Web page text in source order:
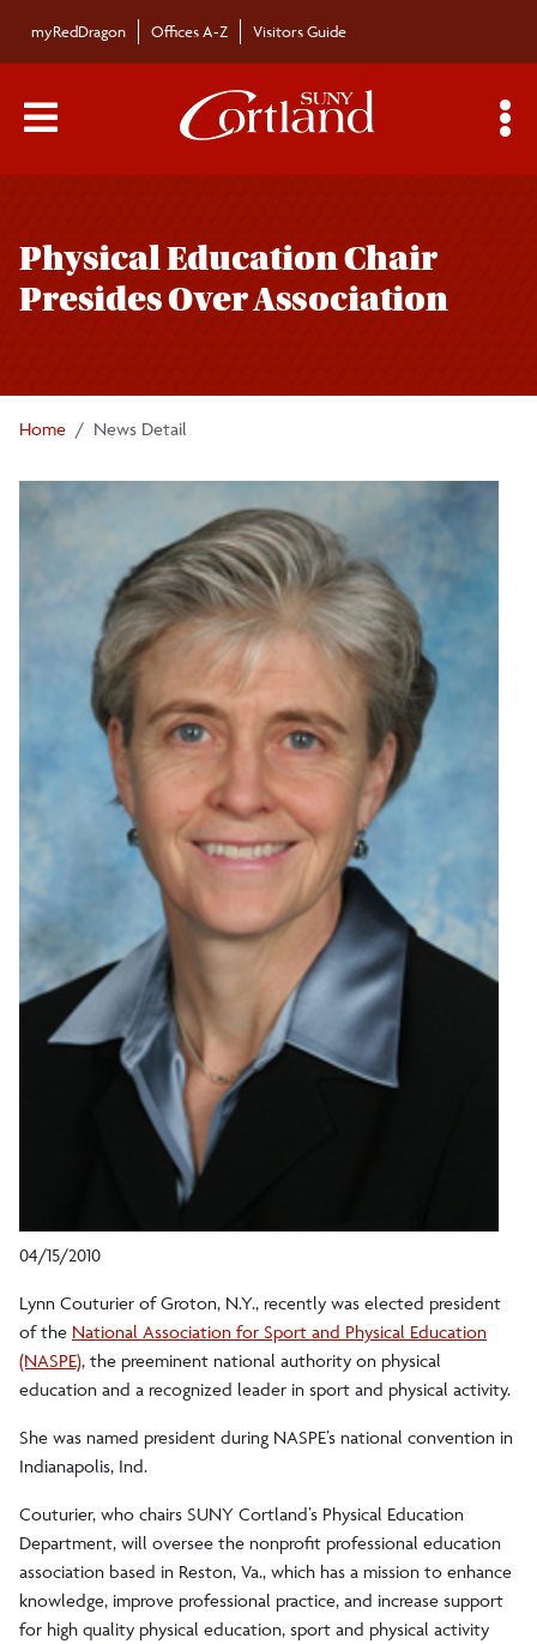
myRedDragon Offices A-Z Visitors Guide
Main Menu Toggle
Physical Education Chair
Presides Over Association
Home News Detail
04/15/2010
Lynn Couturier of Groton, N.Y., recently was elected president
of the National Association for Sport and Physical Education
(NASPE), the preeminent national authority on physical
education and a recognized leader in sport and physical activity.
She was named president during NASPE’s national convention in
Indianapolis, Ind.
Couturier, who chairs SUNY Cortland’s Physical Education
Department, will oversee the nonprofit professional education
association based in Reston, Va., which has a mission to enhance
knowledge, improve professional practice, and increase support
for high quality physical education, sport and physical activity
navigation
Bulletin Archives